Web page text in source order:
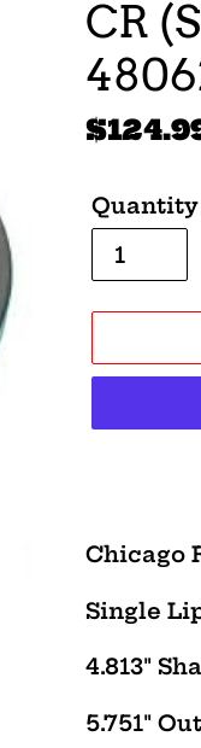
CR
Regular
Quantity
product
your
Chicago
Single
4.813"
5.751"